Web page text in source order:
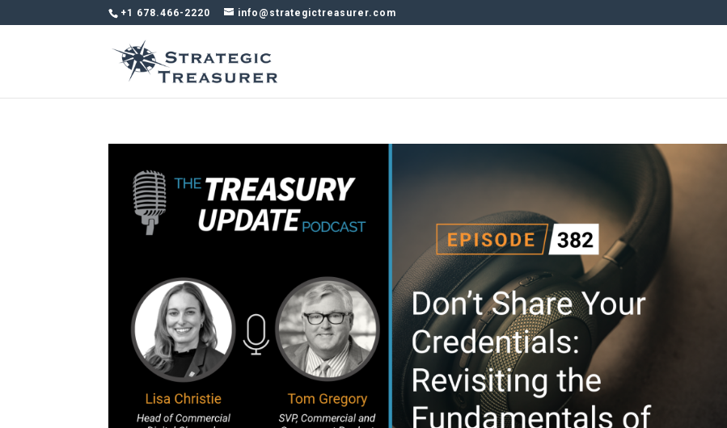
+1 678.466-2220 info@strategictreasurer.com